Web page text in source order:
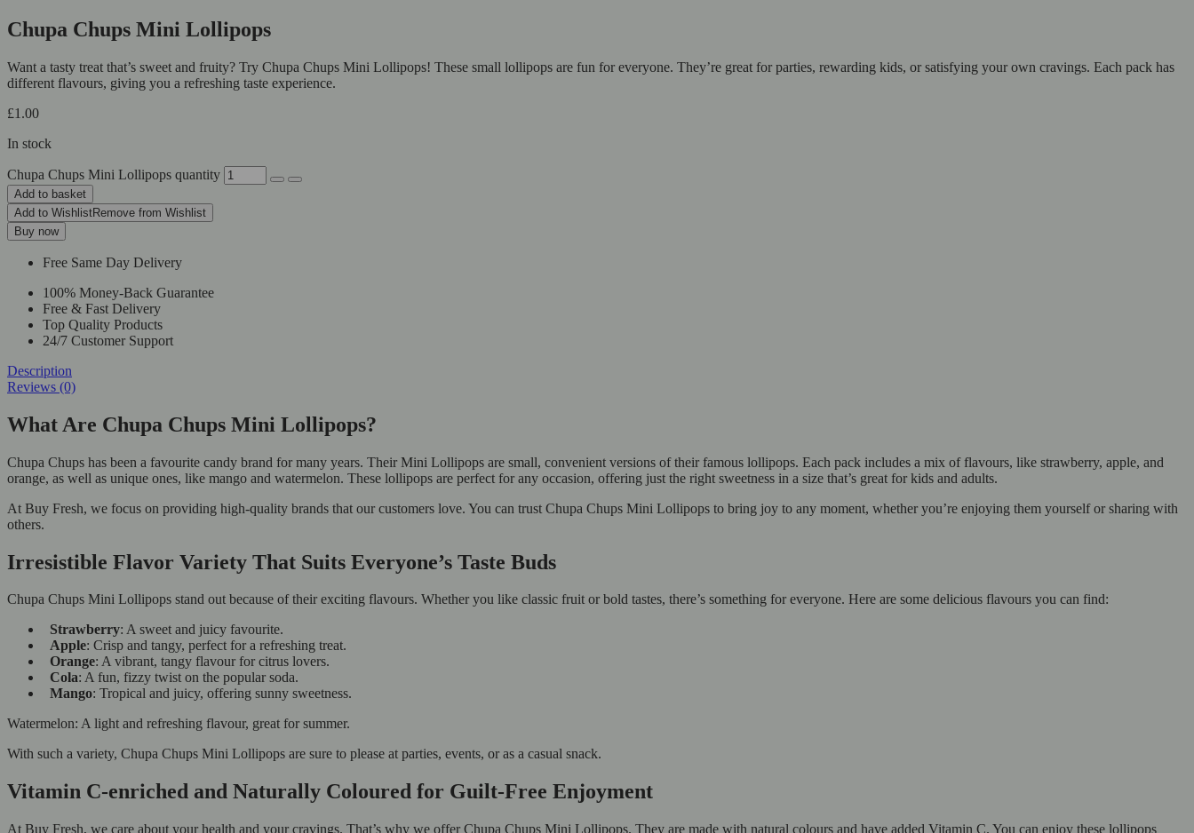
Chupa Chups Mini Lollipops
Want a tasty treat that’s sweet and fruity? Try Chupa Chups Mini Lollipops! These small lollipops are fun for everyone. They’re great for parties, rewarding kids, or satisfying your own cravings. Each pack has
different flavours, giving you a refreshing taste experience.
£1.00
In stock
Chupa Chups Mini Lollipops quantity
Add to basket
Add to WishlistRemove from Wishlist
Buy now
Free Same Day Delivery
100% Money-Back Guarantee
Free & Fast Delivery
Top Quality Products
24/7 Customer Support
Description
Reviews (0)
What Are Chupa Chups Mini Lollipops?
Chupa Chups has been a favourite candy brand for many years. Their Mini Lollipops are small, convenient versions of their famous lollipops. Each pack includes a mix of flavours, like strawberry, apple, and
orange, as well as unique ones, like mango and watermelon. These lollipops are perfect for any occasion, offering just the right sweetness in a size that’s great for kids and adults.
At Buy Fresh, we focus on providing high-quality brands that our customers love. You can trust Chupa Chups Mini Lollipops to bring joy to any moment, whether you’re enjoying them yourself or sharing with
others.
Irresistible Flavor Variety That Suits Everyone’s Taste Buds
Chupa Chups Mini Lollipops stand out because of their exciting flavours. Whether you like classic fruit or bold tastes, there’s something for everyone. Here are some delicious flavours you can find:
Strawberry: A sweet and juicy favourite.
Apple: Crisp and tangy, perfect for a refreshing treat.
Orange: A vibrant, tangy flavour for citrus lovers.
Cola: A fun, fizzy twist on the popular soda.
Mango: Tropical and juicy, offering sunny sweetness.
Watermelon: A light and refreshing flavour, great for summer.
With such a variety, Chupa Chups Mini Lollipops are sure to please at parties, events, or as a casual snack.
Vitamin C-enriched and Naturally Coloured for Guilt-Free Enjoyment
At Buy Fresh, we care about your health and your cravings. That’s why we offer Chupa Chups Mini Lollipops. They are made with natural colours and have added Vitamin C. You can enjoy these lollipops